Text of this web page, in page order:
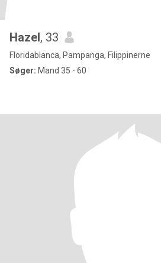
Hazel, 33
Floridablanca, Pampanga, Filippinerne
Søger: Mand 35 - 60